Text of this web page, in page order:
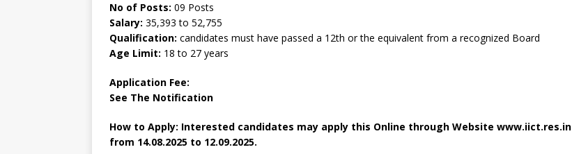
No of Posts: 09 Posts
Salary: 35,393 to 52,755
Qualification: candidates must have passed a 12th or the equivalent from a recognized Board
Age Limit: 18 to 27 years
Application Fee:
See The Notification
How to Apply: Interested candidates may apply this Online through Website www.iict.res.in
from 14.08.2025 to 12.09.2025.